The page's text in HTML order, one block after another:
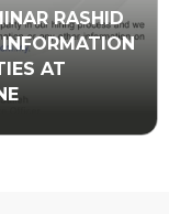
RASHID
AT